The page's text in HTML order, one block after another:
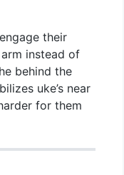
their
instead of
behind the
uke’s near
for them